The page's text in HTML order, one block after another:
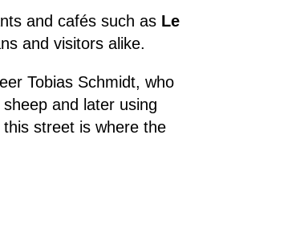
and cafés such as Le
and visitors alike.
Tobias Schmidt, who
and later using
street is where the